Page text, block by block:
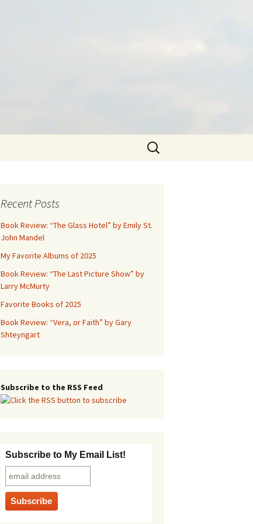
Search
for:
Recent Posts
Book Review: “The Glass Hotel” by Emily St.
John Mandel
My Favorite Albums of 2025
Book Review: “The Last Picture Show” by
Larry McMurty
Favorite Books of 2025
Book Review: “Vera, or Faith” by Gary
Shteyngart
Subscribe to the RSS Feed
Subscribe to My Email List!